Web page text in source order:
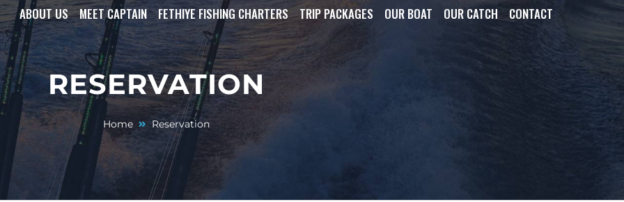
ABOUT US MEET CAPTAIN FETHIYE FISHING CHARTERS TRIP PACKAGES OUR BOAT OUR CATCH CONTACT
RESERVATION
Home Reservation